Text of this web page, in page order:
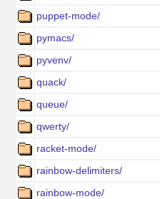
puppet-mode/
pymacs/
pyvenv/
quack/
queue/
qwerty/
racket-mode/
rainbow-delimiters/
rainbow-mode/